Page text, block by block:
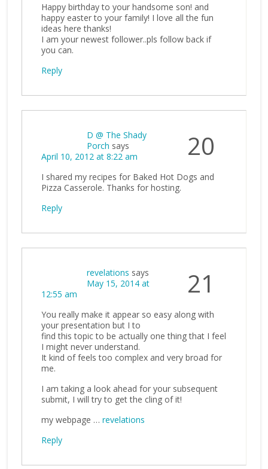
Happy birthday to your handsome son! and
happy easter to your family! I love all the fun
ideas here thanks!
I am your newest follower..pls follow back if
you can.
Reply
20
D @ The Shady
Porch says
April 10, 2012 at 8:22 am
I shared my recipes for Baked Hot Dogs and
Pizza Casserole. Thanks for hosting.
Reply
21
revelations says
May 15, 2014 at
12:55 am
You really make it appear so easy along with
your presentation but I to
find this topic to be actually one thing that I feel
I might never understand.
It kind of feels too complex and very broad for
me.
I am taking a look ahead for your subsequent
submit, I will try to get the cling of it!
my webpage … revelations
Reply